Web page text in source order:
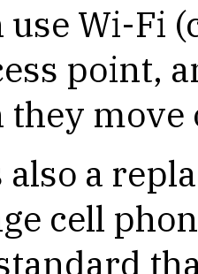
use Wi-Fi
point,
they
also a
cell